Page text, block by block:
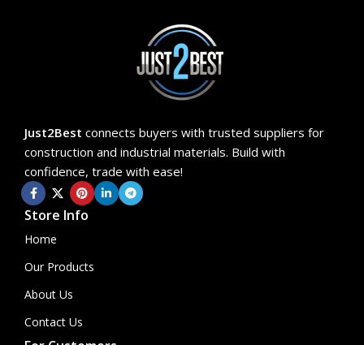
Just2Best connects buyers with trusted suppliers for
construction and industrial materials. Build with
confidence, trade with ease!
Store Info
Home
Our Products
About Us
Contact Us